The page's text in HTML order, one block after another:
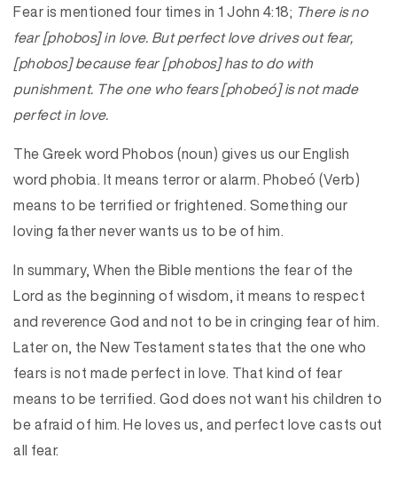
Fear is mentioned four times in 1 John 4:18; There is no
fear [phobos] in love. But perfect love drives out fear,
[phobos] because fear [phobos] has to do with
punishment. The one who fears [phobeó] is not made
perfect in love.
The Greek word Phobos (noun) gives us our English
word phobia. It means terror or alarm. Phobeó (Verb)
means to be terrified or frightened. Something our
loving father never wants us to be of him.
In summary, When the Bible mentions the fear of the
Lord as the beginning of wisdom, it means to respect
and reverence God and not to be in cringing fear of him.
Later on, the New Testament states that the one who
fears is not made perfect in love. That kind of fear
means to be terrified. God does not want his children to
be afraid of him. He loves us, and perfect love casts out
all fear.